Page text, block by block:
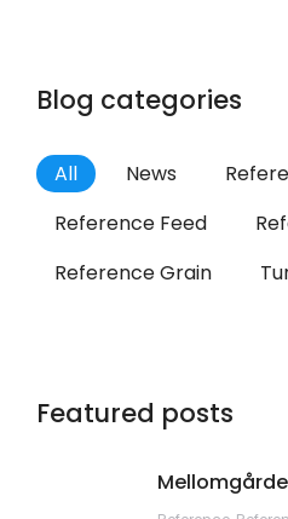
Blog categories
All News
Reference Feed
Reference Grain
Featured posts